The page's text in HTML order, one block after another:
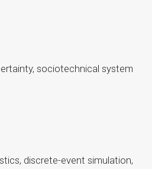
sociotechnical system
discrete-event simulation,